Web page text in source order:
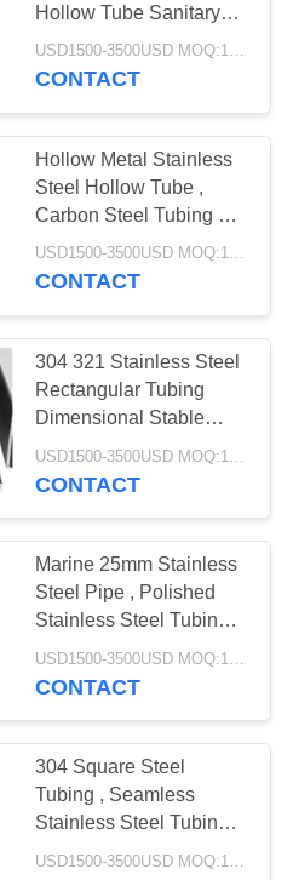
Hollow Tube Sanitary
Machine Formed
USD1500-3500USD MOQ:1 Ton
CONTACT
Hollow Metal Stainless
Steel Hollow Tube ,
Carbon Steel Tubing Hot
Rolled
USD1500-3500USD MOQ:1 Ton
CONTACT
304 321 Stainless Steel
Rectangular Tubing
Dimensional Stable
Accurate
CONTACT
Marine 25mm Stainless
Steel Pipe , Polished
Stainless Steel Tubing
Welded
USD1500-3500USD MOQ:1 Ton
CONTACT
304 Square Steel
Tubing , Seamless
Stainless Steel Tubing
Natural Silver Color
USD1500-3500USD MOQ:1 Ton